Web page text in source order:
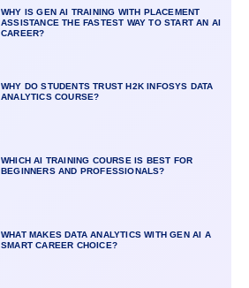
WHY IS GEN AI TRAINING WITH PLACEMENT
ASSISTANCE THE FASTEST WAY TO START AN AI
CAREER?
WHY DO STUDENTS TRUST H2K INFOSYS DATA
ANALYTICS COURSE?
WHICH AI TRAINING COURSE IS BEST FOR
BEGINNERS AND PROFESSIONALS?
WHAT MAKES DATA ANALYTICS WITH GEN AI A
SMART CAREER CHOICE?